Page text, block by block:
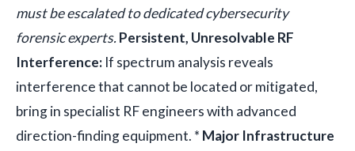
must be escalated to dedicated cybersecurity
forensic experts.Persistent, Unresolvable RF
Interference: If spectrum analysis reveals
interference that cannot be located or mitigated,
bring in specialist RF engineers with advanced
direction-finding equipment. * Major Infrastructure